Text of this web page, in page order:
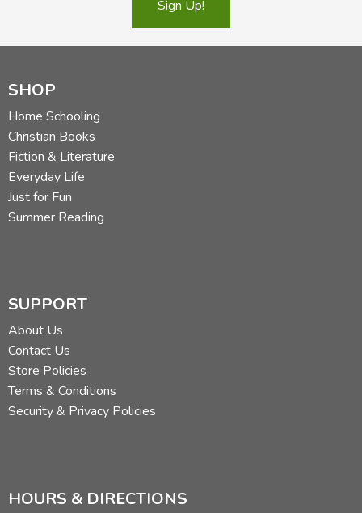
Sign Up!
SHOP
Home Schooling
Christian Books
Fiction & Literature
Everyday Life
Just for Fun
Summer Reading
SUPPORT
About Us
Contact Us
Store Policies
Terms & Conditions
Security & Privacy Policies
HOURS & DIRECTIONS